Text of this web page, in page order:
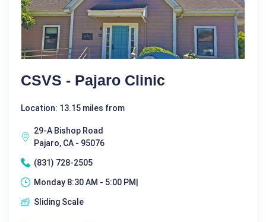
CSVS - Pajaro Clinic
Location: 13.15 miles from
29-A Bishop Road
Pajaro, CA - 95076
(831) 728-2505
Monday 8:30 AM - 5:00 PM|
Sliding Scale